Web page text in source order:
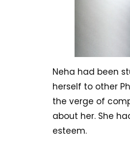
Neha had been
herself to other
the verge of
about her. She
esteem.